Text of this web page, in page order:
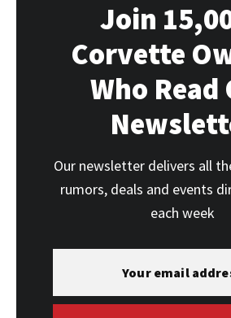
Join
Corvette
Who Read
Our newsletter delivers all
rumors, deals and events
each week